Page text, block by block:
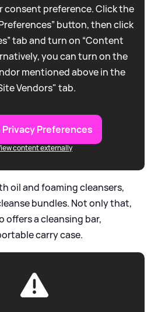
consent preference. Click the
button, then click
tab and turn on “Content
you can turn on the
mentioned above in the
Vendors" tab.
Privacy Preferences
content externally
oil and foaming cleansers,
bundles. Not only that,
offers a cleansing bar,
carry case.